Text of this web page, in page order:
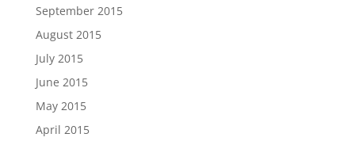
September 2015
August 2015
July 2015
June 2015
May 2015
April 2015